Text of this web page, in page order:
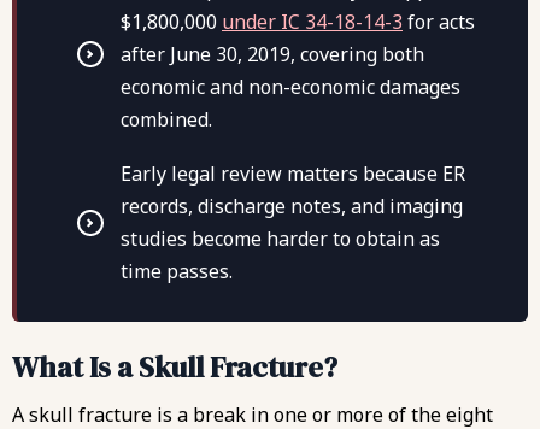
$1,800,000 under IC 34-18-14-3 for acts
after June 30, 2019, covering both
economic and non-economic damages
combined.
Early legal review matters because ER
records, discharge notes, and imaging
studies become harder to obtain as
time passes.
What Is a Skull Fracture?
A skull fracture is a break in one or more of the eight